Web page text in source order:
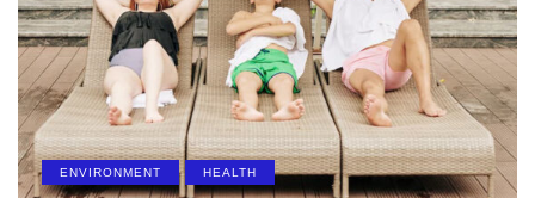
ENVIRONMENT HEALTH